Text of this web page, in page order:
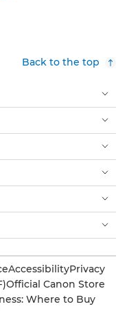
Back to the top
AccessibilityPrivacy
Official Canon Store
Where to Buy